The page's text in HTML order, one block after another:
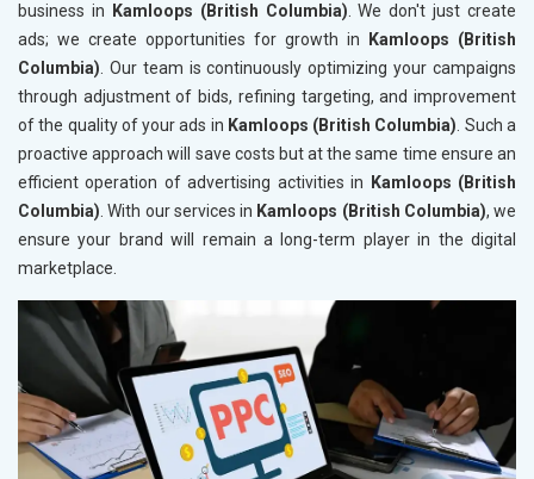
business in
Kamloops (British Columbia). We don't just create
ads; we create opportunities for growth in
Kamloops (British
Columbia). Our team is continuously optimizing your campaigns
through adjustment of bids, refining targeting, and improvement
of the quality of your ads in Kamloops (British Columbia). Such a
proactive approach will save costs but at the same time ensure an
efficient operation of advertising activities in
Kamloops (British
Columbia). With our services in Kamloops (British Columbia), we
ensure your brand will remain a long-term player in the digital
marketplace.